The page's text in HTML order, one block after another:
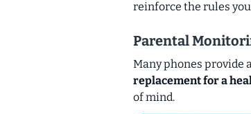
reinforce the rules
Parental
Many phones provide
replacement for a
of mind.